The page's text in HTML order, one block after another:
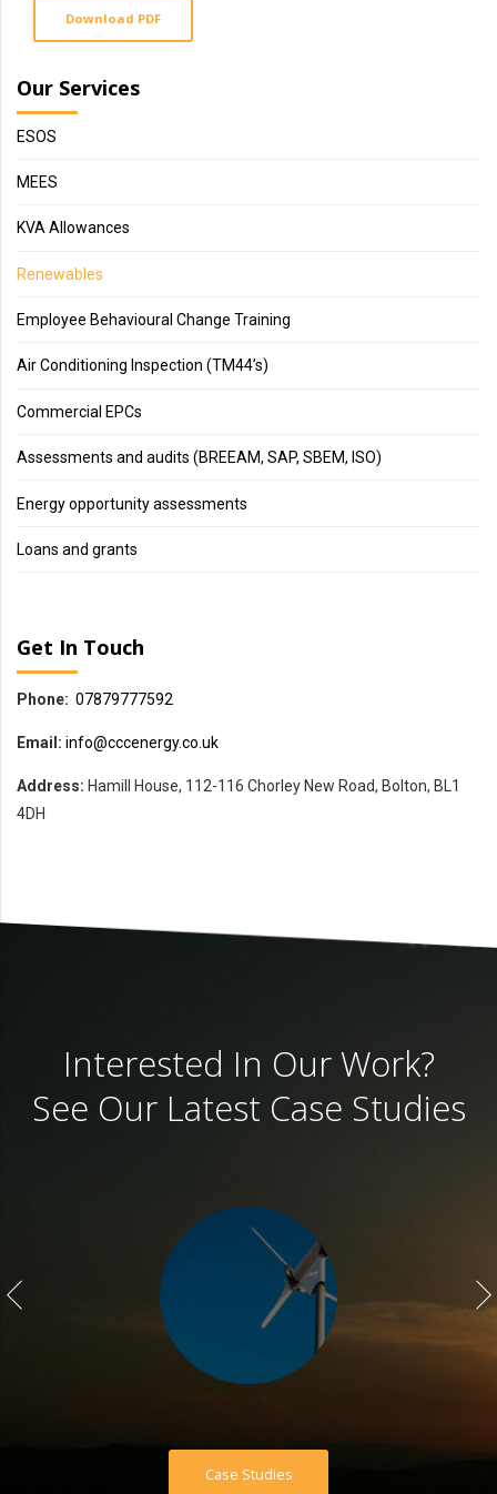
Download PDF
Our Services
ESOS
MEES
KVA Allowances
Renewables
Employee Behavioural Change Training
Air Conditioning Inspection (TM44’s)
Commercial EPCs
Assessments and audits (BREEAM, SAP, SBEM, ISO)
Energy opportunity assessments
Loans and grants
Get In Touch
Phone: 07879777592
Email: info@cccenergy.co.uk
Address: Hamill House, 112-116 Chorley New Road, Bolton, BL1
4DH
Interested In Our Work?
See Our Latest Case Studies
Case Studies